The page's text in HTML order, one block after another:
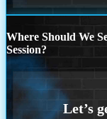
Where Should We
Session?